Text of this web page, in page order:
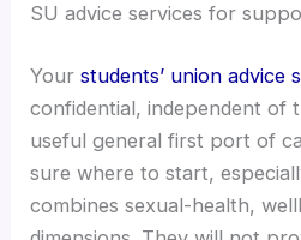
SU advice services for
Yourstudents’ union advice
confidential, independent of
useful general first port of
sure where to start,
combines sexual-health,